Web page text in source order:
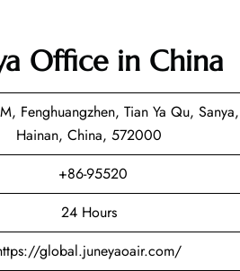
Office in China
Fenghuangzhen, Tian Ya Qu, Sanya,
Hainan, China, 572000
+86-95520
24 Hours
global.juneyaoair.com/